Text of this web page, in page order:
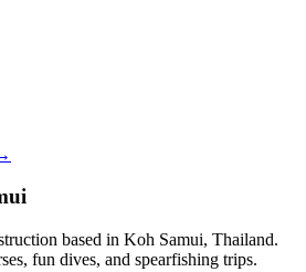
based in Koh Samui, Thailand.
fun dives, and spearfishing trips.